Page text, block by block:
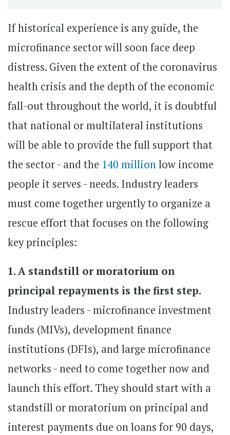
If historical experience is any guide, the
microfinance sector will soon face deep
distress. Given the extent of the coronavirus
health crisis and the depth of the economic
fall-out throughout the world, it is doubtful
that national or multilateral institutions
will be able to provide the full support that
the sector - and the 140 millionlow income
people it serves - needs. Industry leaders
must come together urgently to organize a
rescue effort that focuses on the following
key principles:
1. A standstill or moratorium on
principal repayments is the first step.
Industry leaders - microfinance investment
funds (MIVs), development finance
institutions (DFIs), and large microfinance
networks - need to come together now and
launch this effort. They should start with a
standstill or moratorium on principal and
interest payments due on loans for 90 days,